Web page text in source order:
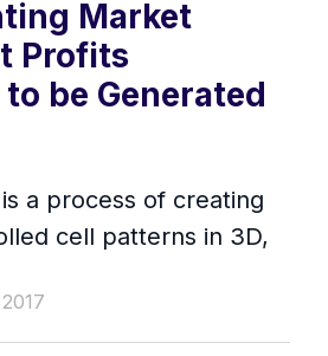
Market
Profits
be Generated
a process of creating
cell patterns in 3D,